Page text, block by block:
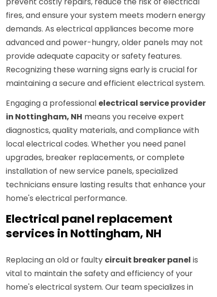
fires, and ensure your system meets modern energy
demands. As electrical appliances become more
advanced and power-hungry, older panels may not
provide adequate capacity or safety features.
Recognizing these warning signs early is crucial for
maintaining a secure and efficient electrical system.
Engaging a professional electrical service provider
in Nottingham, NH means you receive expert
diagnostics, quality materials, and compliance with
local electrical codes. Whether you need panel
upgrades, breaker replacements, or complete
installation of new service panels, specialized
technicians ensure lasting results that enhance your
home's electrical performance.
Electrical panel replacement
services in Nottingham, NH
Replacing an old or faulty circuit breaker panel is
vital to maintain the safety and efficiency of your
home's electrical system. Our team specializes in